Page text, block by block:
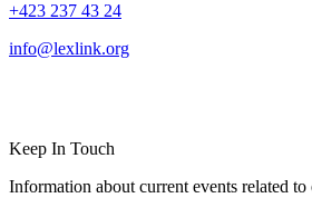
+423 237 43 24
info@lexlink.org
Keep In Touch
Information about current events related